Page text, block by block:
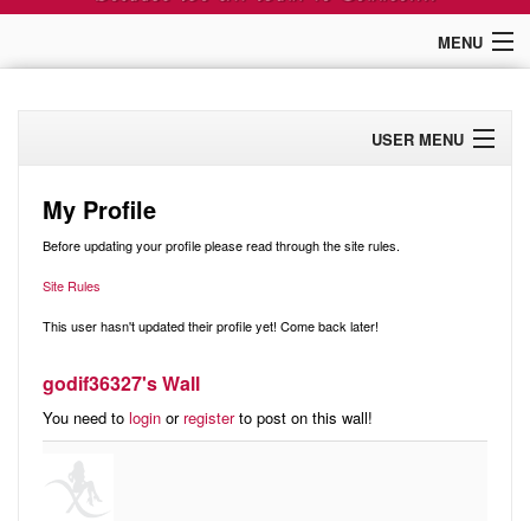
MENU
Premium
Pictures
Stories
Audio
Blog
USER MENU
Activity
Friends
Ratings
Notes
My Profile
Before updating your profile please read through the site rules.
Site Rules
This user hasn't updated their profile yet! Come back later!
godif36327's Wall
You need to login or registerto post on this wall!